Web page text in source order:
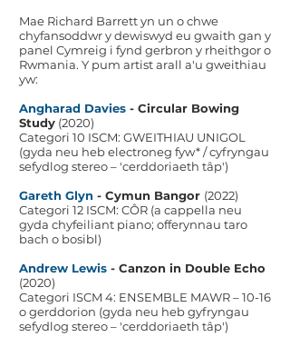
Mae Richard Barrett yn un o chwe
chyfansoddwr y dewiswyd eu gwaith gan y
panel Cymreig i fynd gerbron y rheithgor o
Rwmania. Y pum artist arall a'u gweithiau
yw:
Angharad Davies - Circular Bowing
Study (2020)
Categori 10 ISCM: GWEITHIAU UNIGOL
(gyda neu heb electroneg fyw* / cyfryngau
sefydlog stereo – 'cerddoriaeth tâp')
Gareth Glyn - Cymun Bangor (2022)
Categori 12 ISCM: CÔR (a cappella neu
gyda chyfeiliant piano; offerynnau taro
bach o bosibl)
Andrew Lewis - Canzon in Double Echo
(2020)
Categori ISCM 4: ENSEMBLE MAWR – 10-16
o gerddorion (gyda neu heb gyfryngau
sefydlog stereo – 'cerddoriaeth tâp')